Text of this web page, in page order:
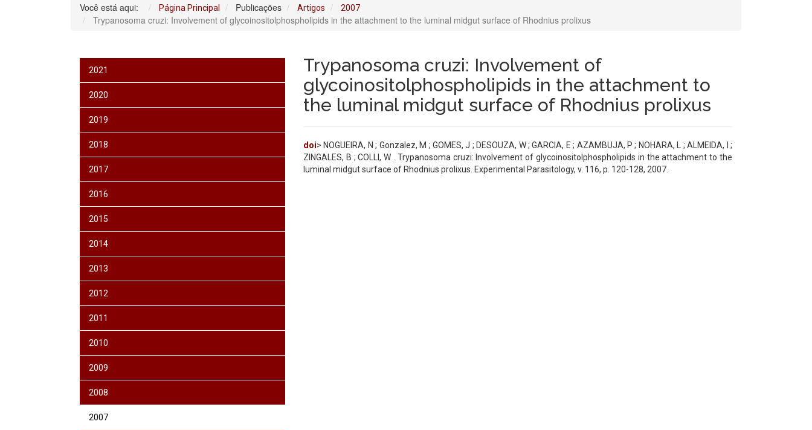
Você está aqui: Página Principal Publicações Artigos 2007
Trypanosoma cruzi: Involvement of glycoinositolphospholipids in the attachment to the luminal midgut surface of Rhodnius prolixus
2021
2020
2019
2018
2017
2016
2015
2014
2013
2012
2011
2010
2009
2008
2007
Trypanosoma cruzi: Involvement of
glycoinositolphospholipids in the attachment to
the luminal midgut surface of Rhodnius prolixus
doi> NOGUEIRA, N ; Gonzalez, M ; GOMES, J ; DESOUZA, W ; GARCIA, E ; AZAMBUJA, P ; NOHARA, L ; ALMEIDA, I ;
ZINGALES, B ; COLLI, W . Trypanosoma cruzi: Involvement of glycoinositolphospholipids in the attachment to the
luminal midgut surface of Rhodnius prolixus. Experimental Parasitology, v. 116, p. 120-128, 2007.